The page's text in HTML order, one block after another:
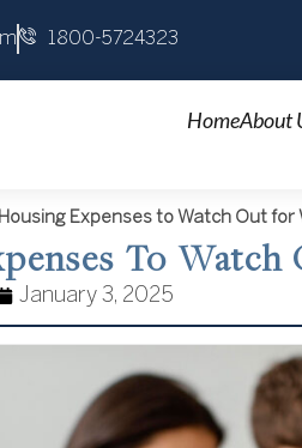
1800-5724323
HomeAbout
Expenses to Watch Out for
To
January 3, 2025